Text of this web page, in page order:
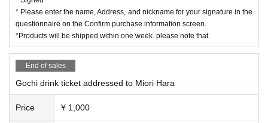
* Please enter the name, Address, and nickname for your signature in the
questionnaire on the Confirm purchase information screen.
*Products will be shipped within one week. please note that.
End of sales
Gochi drink ticket addressed to Miori Hara
Price ¥ 1,000